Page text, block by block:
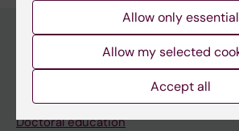
Main menu
Doctoral education
Allow only essential
Allow my selected
Accept all